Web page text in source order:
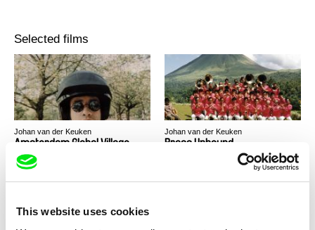
This website uses cookies
Selected films
Johan van der Keuken
Amsterdam Global Village
Johan van der Keuken
Brass Unbound